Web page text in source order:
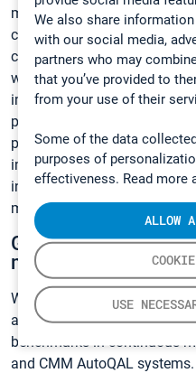
We also share
with our social media,
partners who may
that you’ve provided to
from your use of their
Some of the data
purposes of
effectiveness. Read more
USE
ALLOW
mercury emissions?
continuous monitoring. By
continuously, it’s also
which the content rises and
improvement to reduce the
positive impact on the
perception on the WtE
improve when mercury is
instead of 16 hours per year
measurements.
Gasmet can help
monitoring solution
With over 20 years of
at Gasmet have a system
benchmarks in continuous
and CMM AutoQAL